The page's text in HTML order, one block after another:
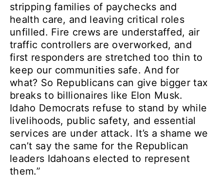
stripping families of paychecks and
health care, and leaving critical roles
unfilled. Fire crews are understaffed, air
traffic controllers are overworked, and
first responders are stretched too thin to
keep our communities safe. And for
what? So Republicans can give bigger tax
breaks to billionaires like Elon Musk.
Idaho Democrats refuse to stand by while
livelihoods, public safety, and essential
services are under attack. It’s a shame we
can’t say the same for the Republican
leaders Idahoans elected to represent
them.”